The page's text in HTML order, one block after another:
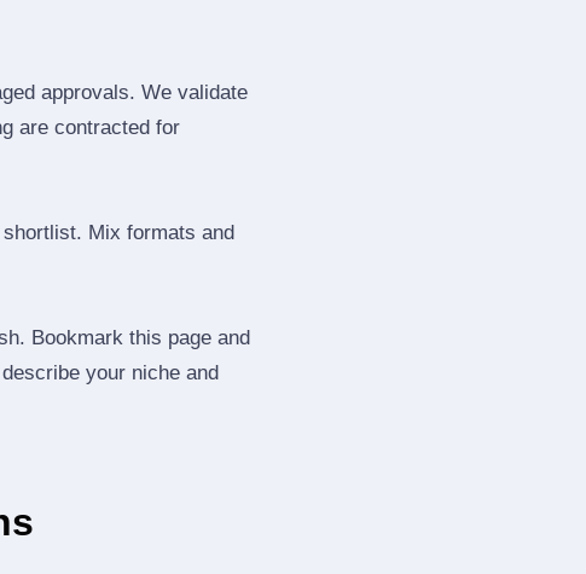
approvals. We validate
are contracted for
Mix formats and
Bookmark this page and
your niche and